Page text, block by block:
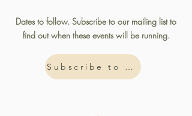
Subscribe to Mailing List
Dates to follow. Subscribe to our mailing list to
find out when these events will be running.